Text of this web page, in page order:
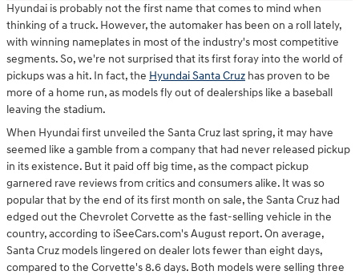
Hyundai is probably not the first name that comes to mind when
thinking of a truck. However, the automaker has been on a roll lately,
with winning nameplates in most of the industry's most competitive
segments. So, we're not surprised that its first foray into the world of
pickups was a hit. In fact, the Hyundai Santa Cruz has proven to be
more of a home run, as models fly out of dealerships like a baseball
leaving the stadium.
When Hyundai first unveiled the Santa Cruz last spring, it may have
seemed like a gamble from a company that had never released pickup
in its existence. But it paid off big time, as the compact pickup
garnered rave reviews from critics and consumers alike. It was so
popular that by the end of its first month on sale, the Santa Cruz had
edged out the Chevrolet Corvette as the fast-selling vehicle in the
country, according to iSeeCars.com's August report. On average,
Santa Cruz models lingered on dealer lots fewer than eight days,
compared to the Corvette's 8.6 days. Both models were selling three